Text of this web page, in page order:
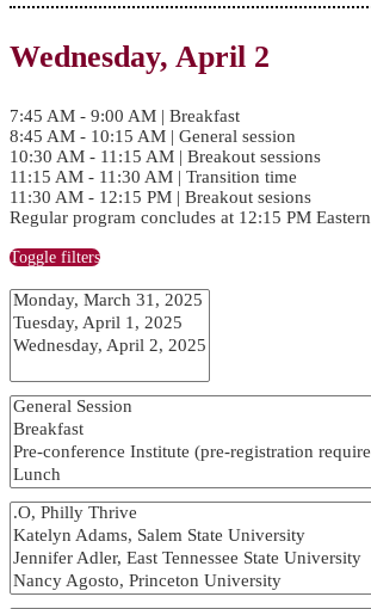
Wednesday, April 2
7:45 AM - 9:00 AM | Breakfast
8:45 AM - 10:15 AM | General session
10:30 AM - 11:15 AM | Breakout sessions
11:15 AM - 11:30 AM | Transition time
11:30 AM - 12:15 PM | Breakout sesions
Regular program concludes at 12:15 PM Eastern
Toggle filters